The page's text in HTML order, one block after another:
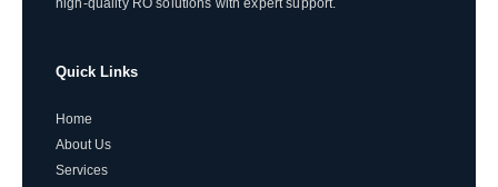
Quick Links
Home
About Us
Services